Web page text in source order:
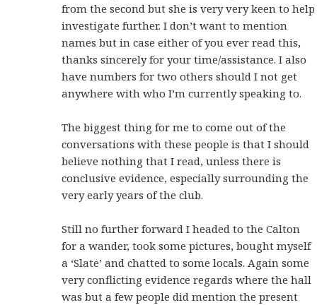
from the second but she is very very keen to help
investigate further. I don’t want to mention
names but in case either of you ever read this,
thanks sincerely for your time/assistance. I also
have numbers for two others should I not get
anywhere with who I’m currently speaking to.
The biggest thing for me to come out of the
conversations with these people is that I should
believe nothing that I read, unless there is
conclusive evidence, especially surrounding the
very early years of the club.
Still no further forward I headed to the Calton
for a wander, took some pictures, bought myself
a ‘Slate’ and chatted to some locals. Again some
very conflicting evidence regards where the hall
was but a few people did mention the present